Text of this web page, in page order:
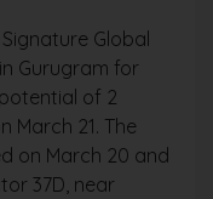
Global
Gurugram for
of 2
March 21. The
on March 20 and
37D, near